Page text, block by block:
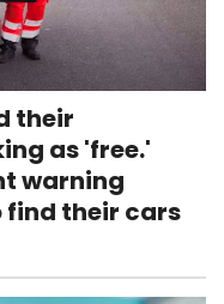
their
as 'free.'
warning
find their cars